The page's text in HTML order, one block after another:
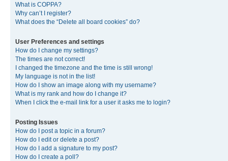
What is COPPA?
Why can’t I register?
What does the “Delete all board cookies” do?
User Preferences and settings
How do I change my settings?
The times are not correct!
I changed the timezone and the time is still wrong!
My language is not in the list!
How do I show an image along with my username?
What is my rank and how do I change it?
When I click the e-mail link for a user it asks me to login?
Posting Issues
How do I post a topic in a forum?
How do I edit or delete a post?
How do I add a signature to my post?
How do I create a poll?